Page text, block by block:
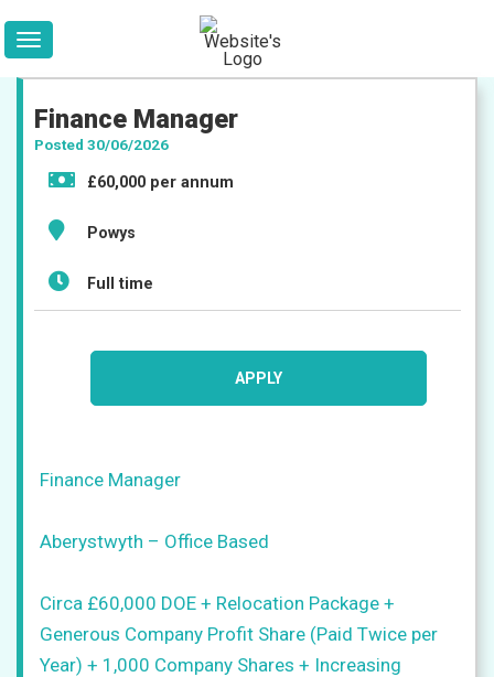
Companies
Upload
Post
Finance Manager
Posted 30/06/2026
£60,000 per annum
Powys
Full time
APPLY
Finance Manager
Aberystwyth – Office Based
Circa £60,000 DOE + Relocation Package +
Generous Company Profit Share (Paid Twice per
Year) + 1,000 Company Shares + Increasing